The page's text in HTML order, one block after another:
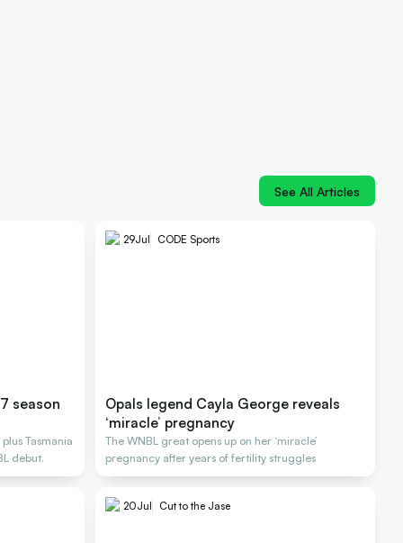
See All Articles
season
Tasmania
debut.
29Jul CODE Sports
Opals legend Cayla George reveals
‘miracle’ pregnancy
The WNBL great opens up on her ‘miracle’
pregnancy after years of fertility struggles
20Jul Cut to the Jase